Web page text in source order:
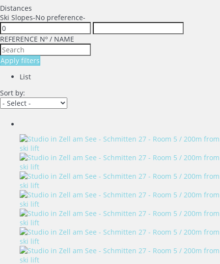
Distances
Ski Slopes-No preference-
REFERENCE Nº / NAME
Apply filters
List
Sort by: